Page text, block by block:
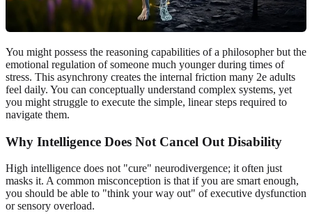
You might possess the reasoning capabilities of a philosopher but the
emotional regulation of someone much younger during times of
stress. This asynchrony creates the internal friction many 2e adults
feel daily. You can conceptually understand complex systems, yet
you might struggle to execute the simple, linear steps required to
navigate them.
Why Intelligence Does Not Cancel Out Disability
High intelligence does not "cure" neurodivergence; it often just
masks it. A common misconception is that if you are smart enough,
you should be able to "think your way out" of executive dysfunction
or sensory overload.